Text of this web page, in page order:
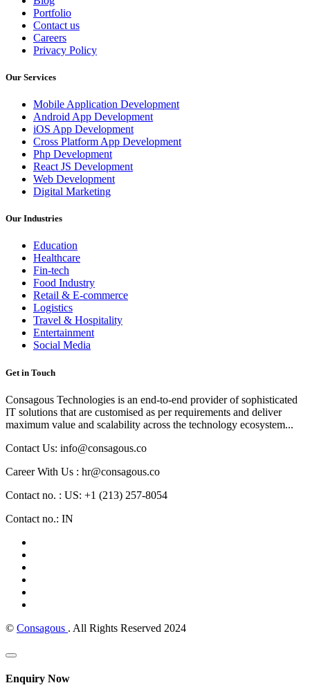
Portfolio
Contact us
Careers
Privacy Policy
Our Services
Mobile Application Development
Android App Development
iOS App Development
Cross Platform App Development
Php Development
React JS Development
Web Development
Digital Marketing
Our Industries
Education
Healthcare
Fin-tech
Food Industry
Retail & E-commerce
Logistics
Travel & Hospitality
Entertainment
Social Media
Get in Touch
Consagous Technologies is an end-to-end provider of sophisticated
IT solutions that are customised as per requirements and deliver
maximum value and scalability across the technology ecosystem...
Contact Us: info@consagous.co
Career With Us : hr@consagous.co
Contact no. : US: +1 (213) 257-8054
Contact no.: IN
© Consagous . All Rights Reserved 2024
Enquiry Now